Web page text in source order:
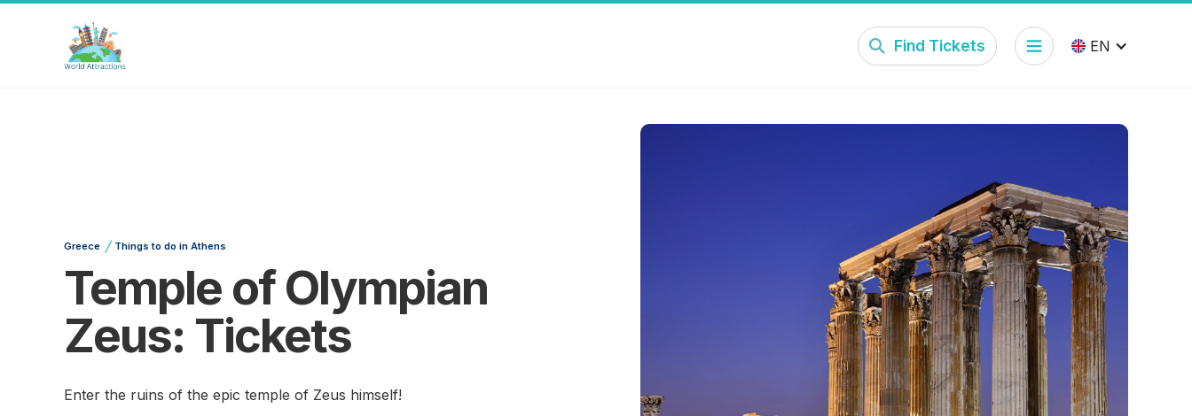
Find Tickets EN
Greece / Things to do in Athens
Temple of Olympian
Zeus: Tickets
Enter the ruins of the epic temple of Zeus himself!